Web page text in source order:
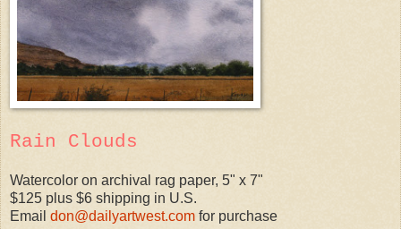
Rain Clouds
Watercolor on archival rag paper, 5" x 7"
$125 plus $6 shipping in U.S.
Email don@dailyartwest.com for purchase